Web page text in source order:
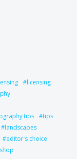
licensing
tips
tips
landscapes
editor's choice